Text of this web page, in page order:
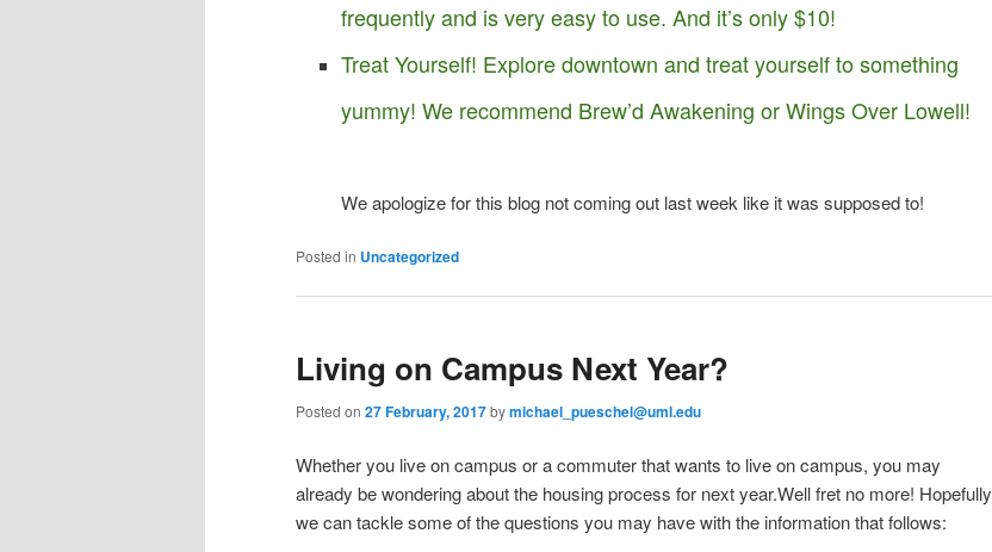
frequently and is very easy to use. And it’s only $10!
Treat Yourself! Explore downtown and treat yourself to something
yummy! We recommend Brew’d Awakening or Wings Over Lowell!
We apologize for this blog not coming out last week like it was supposed to!
Posted in Uncategorized
Living on Campus Next Year?
Posted on 27 February, 2017bymichael_pueschel@uml.edu
Whether you live on campus or a commuter that wants to live on campus, you may
already be wondering about the housing process for next year.Well fret no more! Hopefully
we can tackle some of the questions you may have with the information that follows: